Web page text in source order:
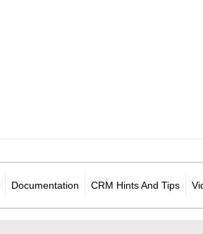
Documentation CRM Hints And Tips